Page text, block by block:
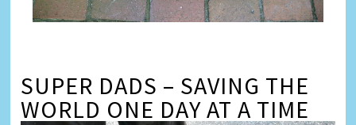
SUPER DADS – SAVING THE
WORLD ONE DAY AT A TIME